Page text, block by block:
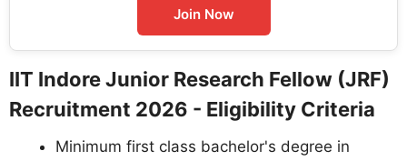
Join Now
IIT Indore Junior Research Fellow (JRF)
Recruitment 2026 - Eligibility Criteria
Minimum first class bachelor's degree in